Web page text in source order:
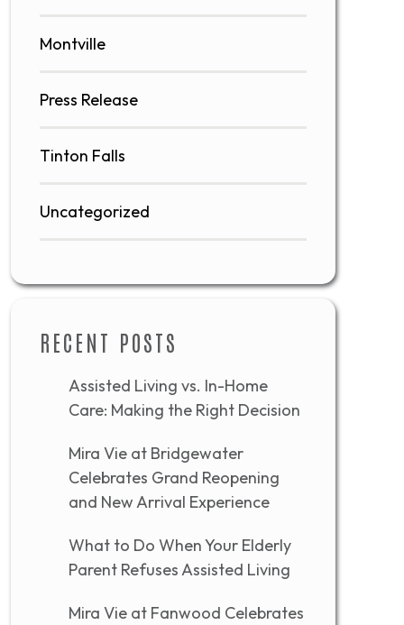
Montville
Press Release
Tinton Falls
Uncategorized
RECENT POSTS
Assisted Living vs. In-Home
Care: Making the Right Decision
Mira Vie at Bridgewater
Celebrates Grand Reopening
and New Arrival Experience
What to Do When Your Elderly
Parent Refuses Assisted Living
Mira Vie at Fanwood Celebrates